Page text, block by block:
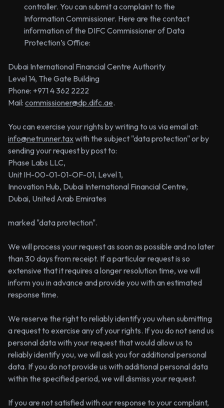
controller. You can submit a complaint to the
Information Commissioner. Here are the contact
information of the DIFC Commissioner of Data
Protection’s Office:
Dubai International Financial Centre Authority
Level 14, The Gate Building
Phone: +971 4 362 2222
Mail: commissioner@dp.difc.ae.
You can exercise your rights by writing to us via email at:
info@netrunner.taxwith the subject "data protection" or by
sending your request by post to:
Phase Labs LLC,
Unit IH-00-01-01-OF-01, Level 1,
Innovation Hub, Dubai International Financial Centre,
Dubai, United Arab Emirates
marked "data protection".
We will process your request as soon as possible and no later
than 30 days from receipt. If a particular request is so
extensive that it requires a longer resolution time, we will
inform you in advance and provide you with an estimated
response time.
We reserve the right to reliably identify you when submitting
a request to exercise any of your rights. If you do not send us
personal data with your request that would allow us to
reliably identify you, we will ask you for additional personal
data. If you do not provide us with additional personal data
within the specified period, we will dismiss your request.
If you are not satisfied with our response to your complaint,